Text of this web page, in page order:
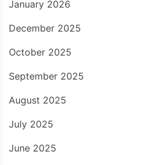
January 2026
December 2025
October 2025
September 2025
August 2025
July 2025
June 2025